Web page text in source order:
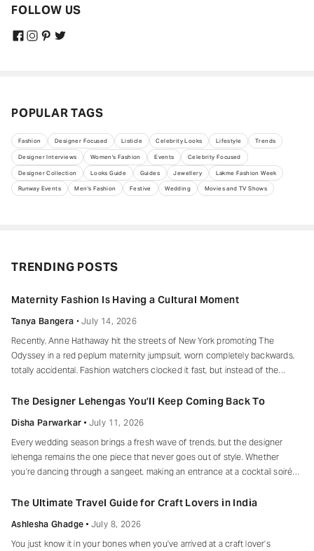
FOLLOW US
POPULAR TAGS
Fashion Designer Focused Listicle Celebrity Looks Lifestyle Trends
Designer Interviews Women's Fashion Events Celebrity Focused
Designer Collection Looks Guide Guides Jewellery Lakme Fashion Week
Runway Events Men's Fashion Festive Wedding Movies and TV Shows
TRENDING POSTS
Maternity Fashion Is Having a Cultural Moment
Tanya Bangera
July 14, 2026
Recently, Anne Hathaway hit the streets of New York promoting The
Odyssey in a red peplum maternity jumpsuit, worn completely backwards,
totally accidental. Fashion watchers clocked it fast, but instead of the
grace and humour, laughed, kept walking, red heels and all. Drop-waist,
The Designer Lehengas You’ll Keep Coming Back To
Disha Parwarkar
July 11, 2026
Every wedding season brings a fresh wave of trends, but the designer
lehenga remains the one piece that never goes out of style. Whether
you’re dancing through a sangeet, making an entrance at a cocktail soirée
of making every moment feel unforgettable.
The Ultimate Travel Guide for Craft Lovers in India
Ashlesha Ghadge
July 8, 2026
You just know it in your bones when you’ve arrived at a craft lover’s